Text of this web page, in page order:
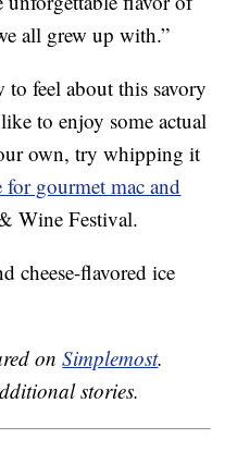
all grew up with.”
to feel about this savory
to enjoy some actual
own, try whipping it
for gourmet mac and
Wine Festival.
cheese-flavored ice
onSimplemost.
stories.